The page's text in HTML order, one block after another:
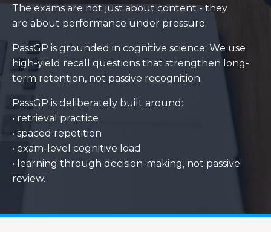
The exams are not just about content - they
are about performance under pressure.
PassGP is grounded in cognitive science: We use
high-yield recall questions that strengthen long-
term retention, not passive recognition.
PassGP is deliberately built around:
• retrieval practice
• spaced repetition
• exam-level cognitive load
• learning through decision-making, not passive
review.